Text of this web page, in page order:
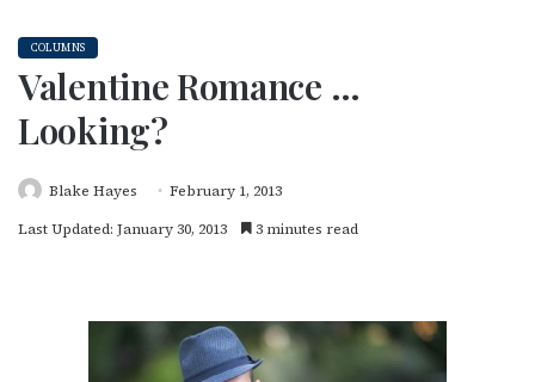
COLUMNS
Valentine Romance …
Looking?
Blake Hayes
February 1, 2013
Last Updated: January 30, 2013
3 minutes read